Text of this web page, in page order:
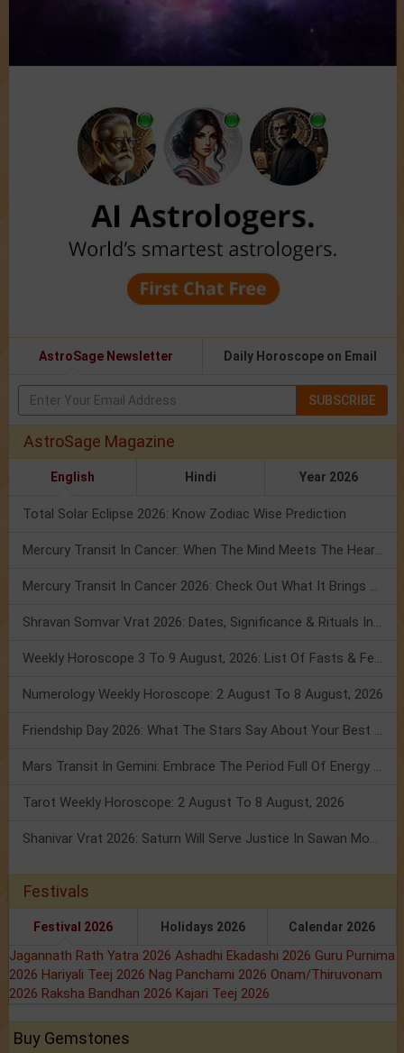
AstroSage Newsletter Daily Horoscope on Email
SUBSCRIBE
AstroSage Magazine
English Hindi Year 2026
Total Solar Eclipse 2026: Know Zodiac Wise Prediction
Mercury Transit In Cancer: When The Mind Meets The Heart!
Mercury Transit In Cancer 2026: Check Out What It Brings For You
Shravan Somvar Vrat 2026: Dates, Significance & Rituals In August
Weekly Horoscope 3 To 9 August, 2026: List Of Fasts & Festivals
Numerology Weekly Horoscope: 2 August To 8 August, 2026
Friendship Day 2026: What The Stars Say About Your Best Friend!
Mars Transit In Gemini: Embrace The Period Full Of Energy & Intelligence
Tarot Weekly Horoscope: 2 August To 8 August, 2026
Shanivar Vrat 2026: Saturn Will Serve Justice In Sawan Month!
Festivals
Festival 2026 Holidays 2026 Calendar 2026
Jagannath Rath Yatra 2026 Ashadhi Ekadashi 2026 Guru Purnima
2026 Hariyali Teej 2026 Nag Panchami 2026 Onam/Thiruvonam
2026 Raksha Bandhan 2026 Kajari Teej 2026
Buy Gemstones